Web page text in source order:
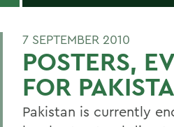
7 SEPTEMBER 2010
POSTERS,
FOR
Pakistan is currently